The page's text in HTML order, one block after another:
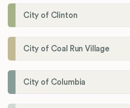
City of Clinton
City of Coal Run Village
City of Columbia